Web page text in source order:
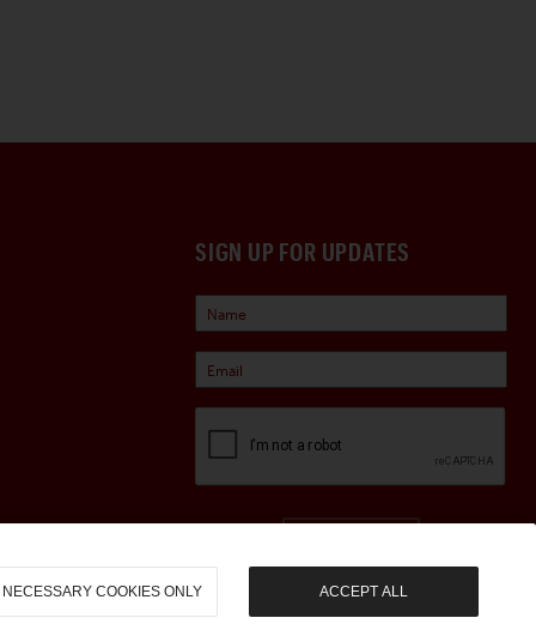
SIGN UP FOR UPDATES
NECESSARY COOKIES ONLY ACCEPT ALL